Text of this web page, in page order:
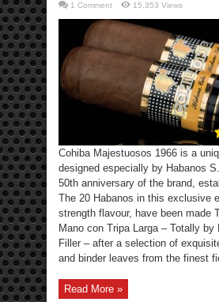
1 Comment
15,353 Views
Cohiba Majestuosos 1966 is a
designed especially by Habanos
50th anniversary of the brand,
The 20 Habanos in this exclusive
strength flavour, have been made
Mano con Tripa Larga – Totally by
Filler – after a selection of
and binder leaves from the finest
Read More »